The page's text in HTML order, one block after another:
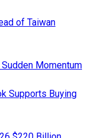
of Taiwan
Momentum
Supports Buying